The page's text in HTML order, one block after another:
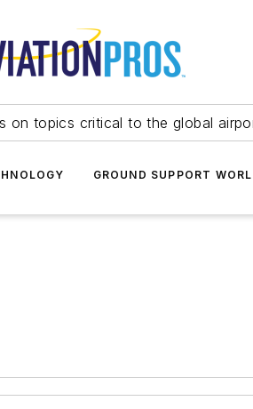
on topics critical to the global
GROUND SUPPORT